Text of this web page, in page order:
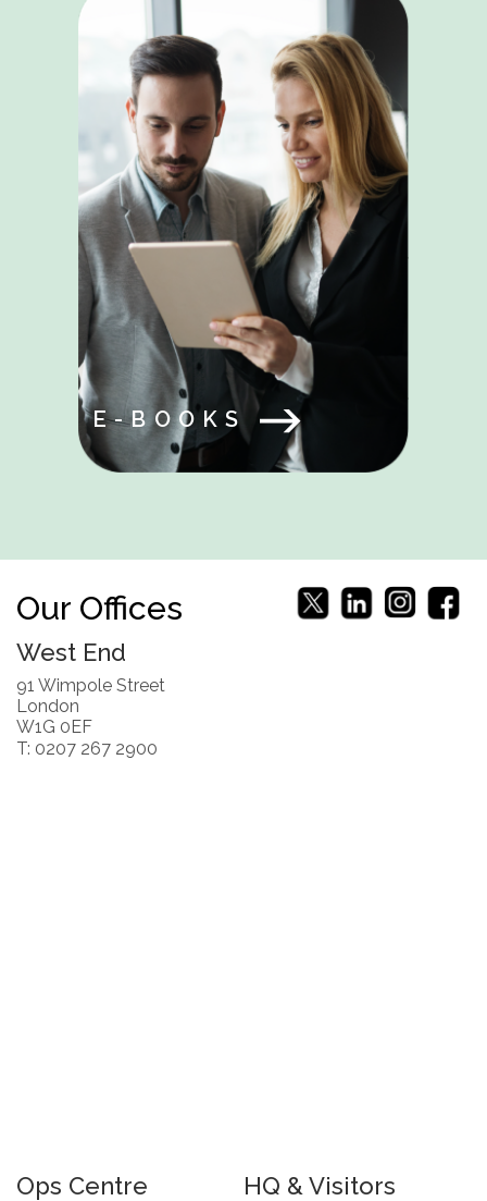
E-BOOKS
Our Offices
West End
91 Wimpole Street
London
W1G 0EF
T: 0207 267 2900
Ops Centre HQ & Visitors